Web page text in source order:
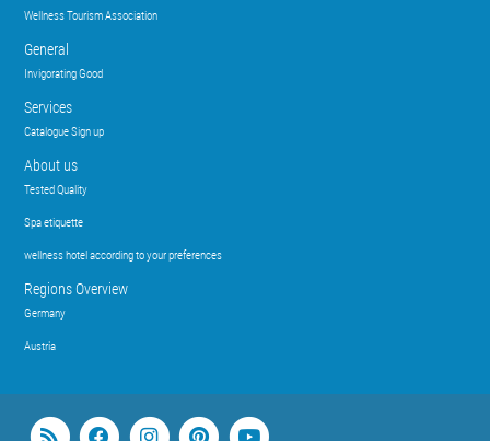
Wellness Tourism Association
General
Invigorating Good
Services
Catalogue Sign up
About us
Tested Quality
Spa etiquette
wellness hotel according to your preferences
Regions Overview
Germany
Austria